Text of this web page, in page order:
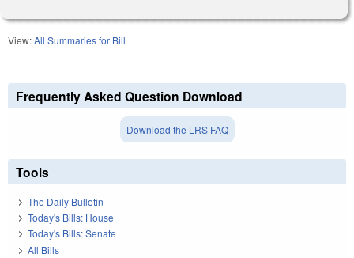
View:All Summaries for Bill
Frequently Asked Question Download
Download the LRS FAQ
Tools
The Daily Bulletin
Today's Bills: House
Today's Bills: Senate
All Bills